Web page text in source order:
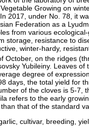
Growing on
2017, under No. 78, it
Federation as a
from various
storage, resistance to
winter-hardy,
October, on the ridges
Yubileiny. Leaves
degree of
days, the total yield for
of the cloves is 5-7,
refers to the early
that of the standard
cultivar, breeding,